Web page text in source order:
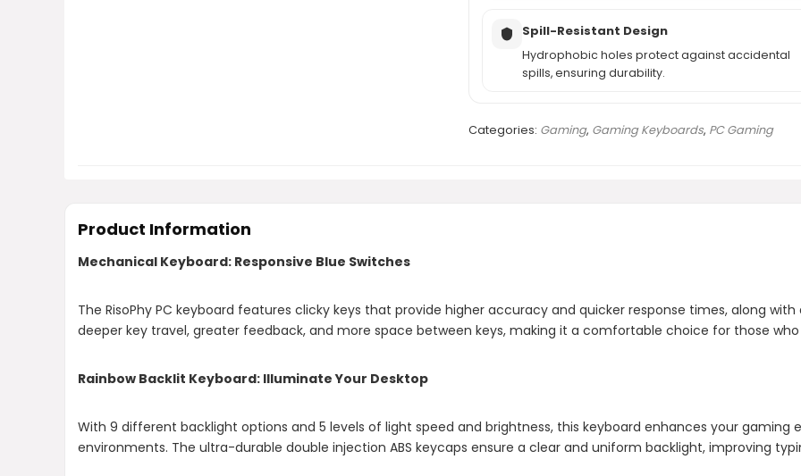
Spill-Resistant Design
Hydrophobic holes protect against accidental
spills, ensuring durability.
Categories: Gaming, Gaming Keyboards, PC Gaming
Product Information
Mechanical Keyboard: Responsive Blue Switches
The RisoPhy PC keyboard features clicky keys that provide higher accuracy and quicker response times, along
deeper key travel, greater feedback, and more space between keys, making it a comfortable choice for those
Rainbow Backlit Keyboard: Illuminate Your Desktop
With 9 different backlight options and 5 levels of light speed and brightness, this keyboard enhances your gaming
environments. The ultra-durable double injection ABS keycaps ensure a clear and uniform backlight, improving